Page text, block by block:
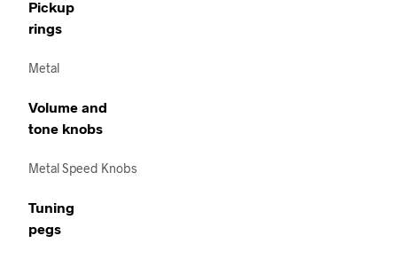
Pickup
rings
Metal
Volume and
tone knobs
Metal Speed Knobs
Tuning
pegs